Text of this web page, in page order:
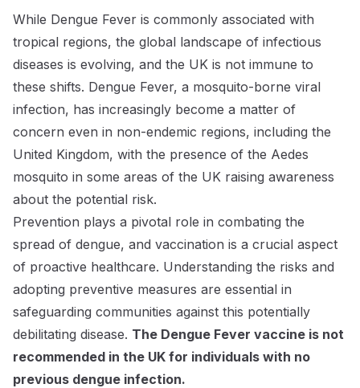
While Dengue Fever is commonly associated with
tropical regions, the global landscape of infectious
diseases is evolving, and the UK is not immune to
these shifts. Dengue Fever, a mosquito-borne viral
infection, has increasingly become a matter of
concern even in non-endemic regions, including the
United Kingdom, with the presence of the Aedes
mosquito in some areas of the UK raising awareness
about the potential risk.
Prevention plays a pivotal role in combating the
spread of dengue, and vaccination is a crucial aspect
of proactive healthcare. Understanding the risks and
adopting preventive measures are essential in
safeguarding communities against this potentially
debilitating disease. The Dengue Fever vaccine is not
recommended in the UK for individuals with no
previous dengue infection.